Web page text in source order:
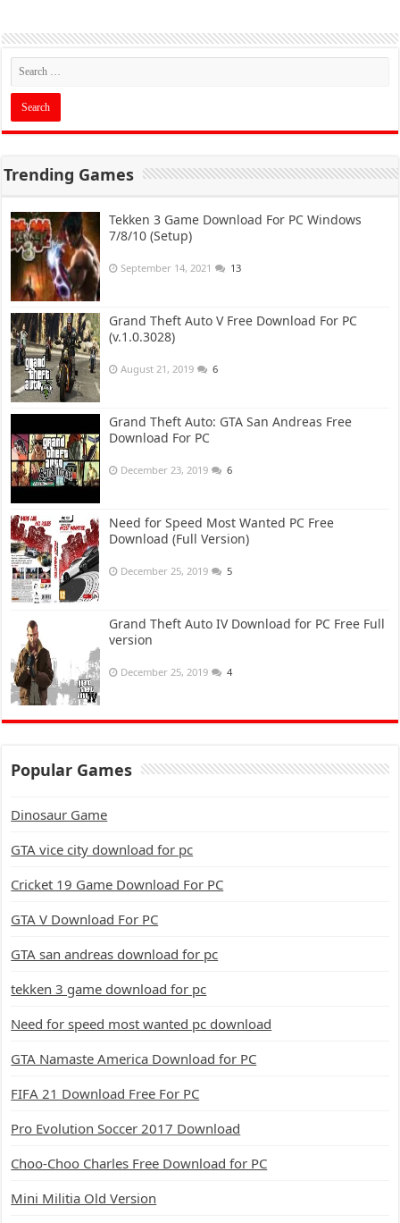
Trending Games
Tekken 3 Game Download For PC Windows
7/8/10 (Setup)
September 14, 2021 13
Grand Theft Auto V Free Download For PC
(v.1.0.3028)
August 21, 2019 6
Grand Theft Auto: GTA San Andreas Free
Download For PC
December 23, 2019 6
Need for Speed Most Wanted PC Free
Download (Full Version)
December 25, 2019 5
Grand Theft Auto IV Download for PC Free Full
version
December 25, 2019 4
Popular Games
Dinosaur Game
GTA vice city download for pc
Cricket 19 Game Download For PC
GTA V Download For PC
GTA san andreas download for pc
tekken 3 game download for pc
Need for speed most wanted pc download
GTA Namaste America Download for PC
FIFA 21 Download Free For PC
Pro Evolution Soccer 2017 Download
Choo-Choo Charles Free Download for PC
Mini Militia Old Version